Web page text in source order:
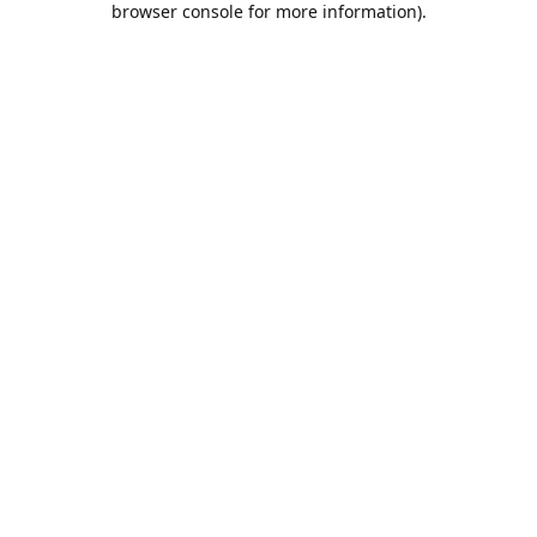
browser console for more information).